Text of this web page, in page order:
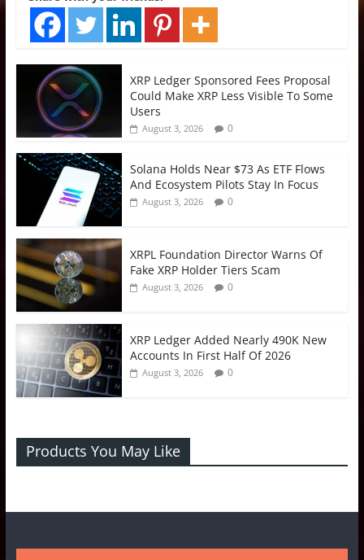
XRP Ledger Sponsored Fees Proposal
Could Make XRP Less Visible To Some
Users
August 3, 2026 0
Solana Holds Near $73 As ETF Flows
And Ecosystem Pilots Stay In Focus
August 3, 2026 0
XRPL Foundation Director Warns Of
Fake XRP Holder Tiers Scam
August 3, 2026 0
XRP Ledger Added Nearly 490K New
Accounts In First Half Of 2026
August 3, 2026 0
Products You May Like